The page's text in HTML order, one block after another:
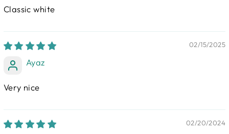
Classic white
02/15/2025
Ayaz
Very nice
02/20/2024